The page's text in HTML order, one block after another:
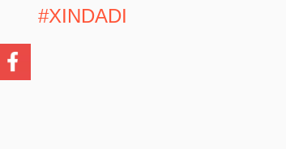
#XINDADI